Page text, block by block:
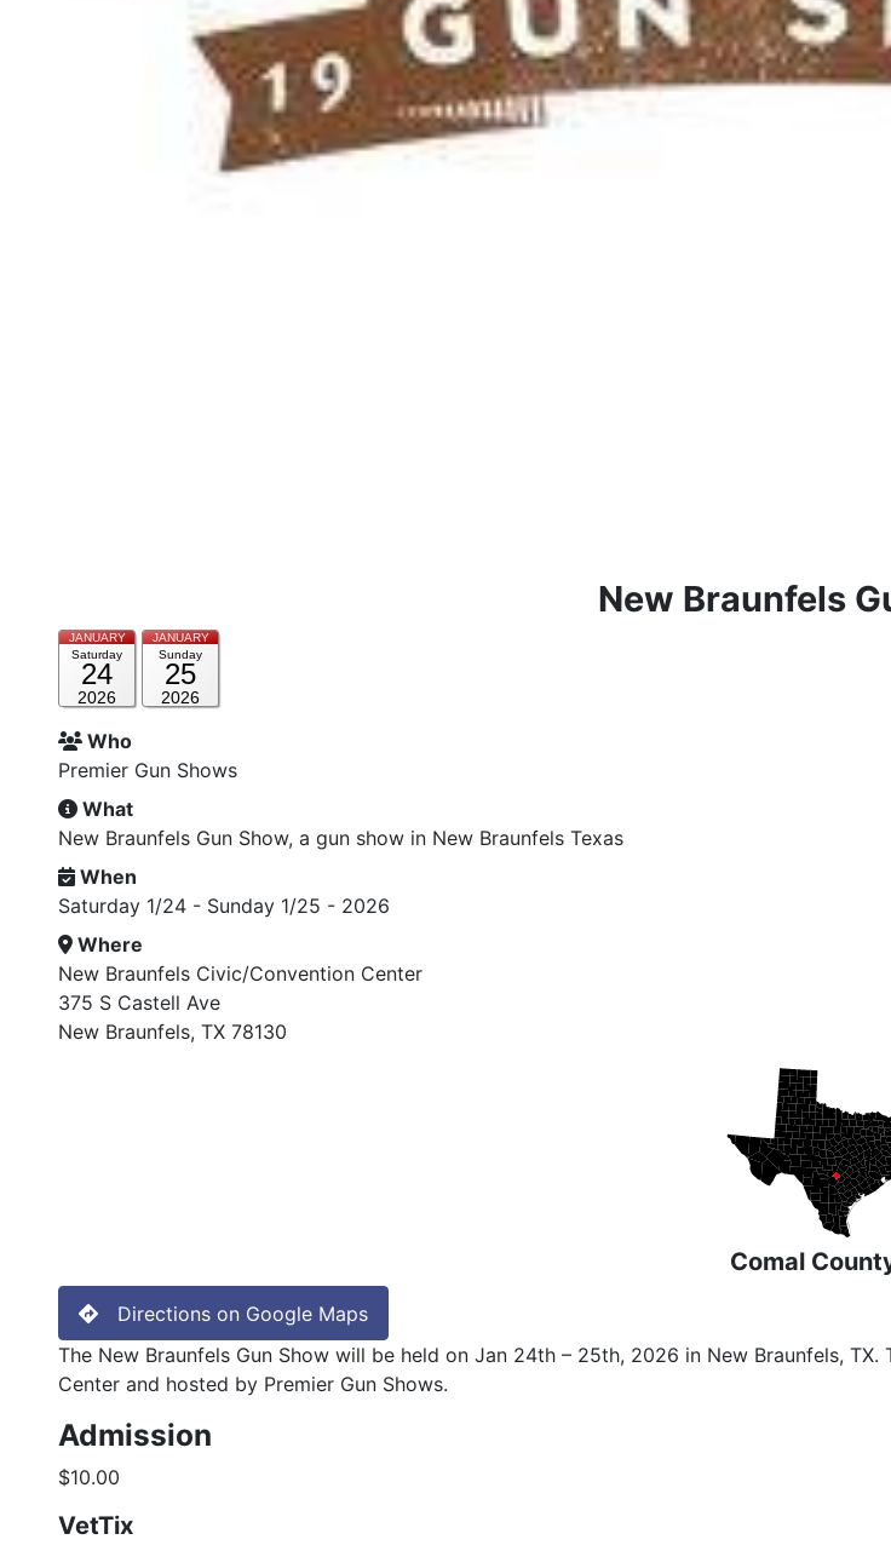
New Braunfels
Saturday
24
JANUARY
2026
Sunday
25
JANUARY
2026
Who
Premier Gun Shows
What
New Braunfels Gun Show, a gun show in New Braunfels Texas
When
Saturday 1/24 - Sunday 1/25 - 2026
Where
New Braunfels Civic/Convention Center
375 S Castell Ave
New Braunfels, TX 78130
Comal
Directions on Google Maps
The New Braunfels Gun Show will be held on Jan 24th – 25th, 2026 in New Braunfels,
Center and hosted by Premier Gun Shows.
Admission
$10.00
VetTix